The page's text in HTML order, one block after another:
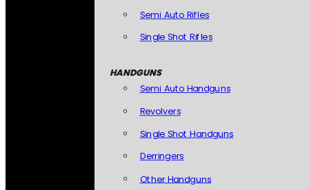
Semi Auto Rifles
Single Shot Rifles
HANDGUNS
Semi Auto Handguns
Revolvers
Single Shot Handguns
Derringers
Other Handguns